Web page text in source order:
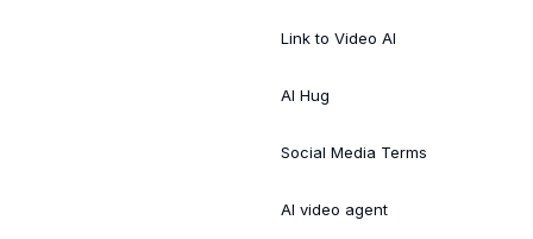
Link to Video AI
AI Hug
Social Media Terms
AI video agent